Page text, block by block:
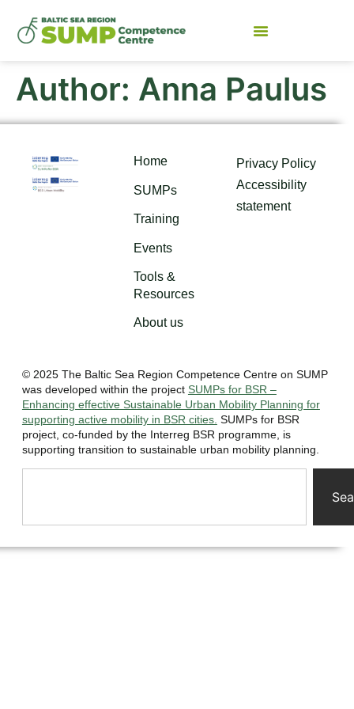
Author: Anna Paulus
Home
SUMPs
Training
Events
Tools &
Resources
About us
Privacy Policy
Accessibility
statement
© 2025 The Baltic Sea Region Competence Centre on SUMP
was developed within the project SUMPs for BSR –
Enhancing effective Sustainable Urban Mobility Planning for
supporting active mobility in BSR cities. SUMPs for BSR
project, co-funded by the Interreg BSR programme, is
supporting transition to sustainable urban mobility planning.